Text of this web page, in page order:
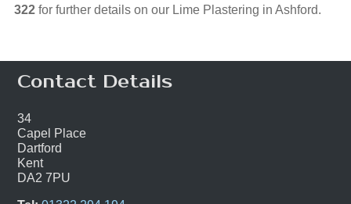
322for further details on our Lime Plastering in Ashford.
Contact Details
34
Capel Place
Dartford
Kent
DA2 7PU